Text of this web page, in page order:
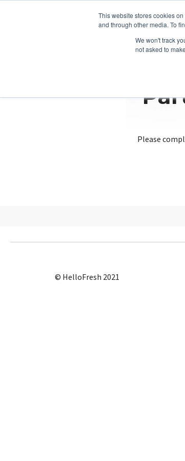
This website stores cookies
and through other media. To
We won't track
not asked to
Please
© HelloFresh 2021